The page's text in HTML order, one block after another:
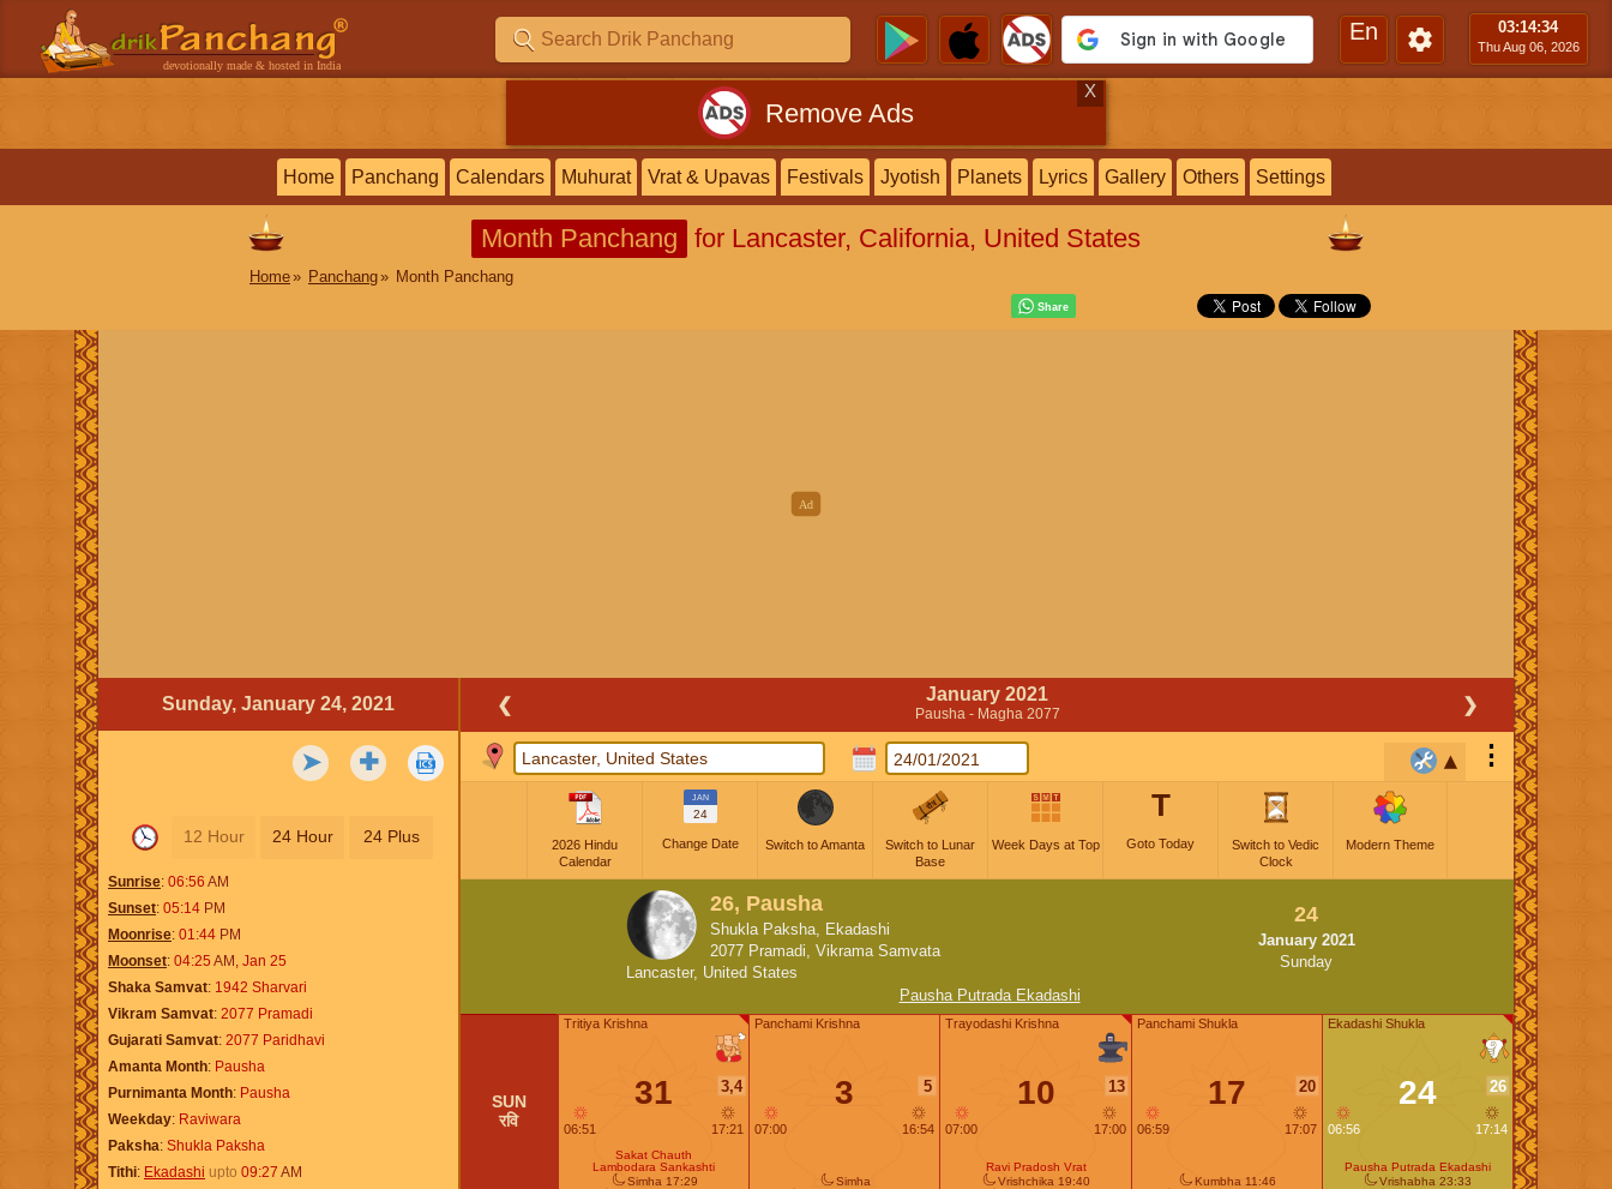
devotionally made & hosted in India
En 03:14:35
Thu Aug 06, 2026
Remove Ads
X
Home Panchang Calendars Muhurat Vrat & Upavas Festivals Jyotish Planets Lyrics Gallery Others Settings
Month Panchang for Lancaster, California, United States
Home Panchang Month Panchang
Sunday, January 24, 2021
➤ ✚
12 Hour 24 Hour 24 Plus
Sunrise 06:56 AM
Sunset 05:14 PM
Moonrise 01:44 PM
Moonset 04:25 AM , Jan 25
Shaka Samvat 1942 Sharvari
Vikram Samvat 2077 Pramadi
Gujarati Samvat 2077 Paridhavi
Amanta Month Pausha
Purnimanta Month Pausha
Weekday Raviwara
Paksha Shukla Paksha
Tithi Ekadashi upto 09:27 AM
❮
January 2021
Pausha - Magha 2077 ❯
⋮
2026 Hindu
Calendar
JAN
24
Change Date Switch to Amanta
Switch to Lunar
Base
Week Days at Top
T
Goto Today
Switch to Vedic
Clock
Modern Theme
26, Pausha
Shukla Paksha, Ekadashi
2077 Pramadi, Vikrama Samvata
Lancaster, United States
24
January 2021
Sunday
Pausha Putrada Ekadashi
SUN
रवि
06:51
31 3,4
17:21
Tritiya Krishna
Simha 17:29
Sakat Chauth
Lambodara Sankashti
07:00
3 5
16:54
Panchami Krishna
Simha
07:00
10 13
17:00
Trayodashi Krishna
Vrishchika 19:40
Ravi Pradosh Vrat
06:59
17 20
17:07
Panchami Shukla
Kumbha 11:46
06:56
24 26
17:14
Ekadashi Shukla
Vrishabha 23:33
Pausha Putrada Ekadashi